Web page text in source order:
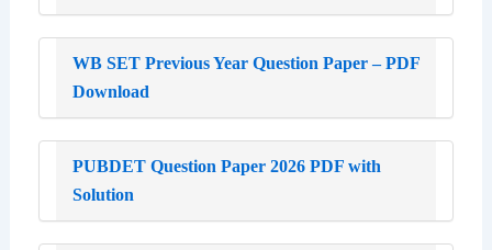
WB SET Previous Year Question Paper – PDF
Download
PUBDET Question Paper 2026 PDF with
Solution